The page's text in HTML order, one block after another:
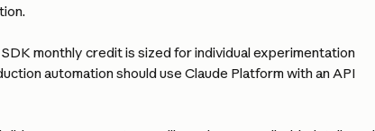
monthly credit is sized for individual experimentation
automation should use Claude Platform with an API